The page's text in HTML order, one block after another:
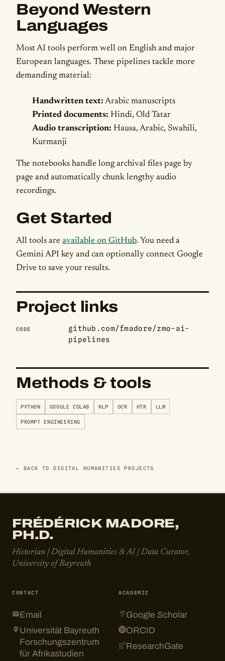
Beyond Western
Languages
Most AI tools perform well on English and major
European languages. These pipelines tackle more
demanding material:
Handwritten text: Arabic manuscripts
Printed documents: Hindi, Old Tatar
Audio transcription: Hausa, Arabic, Swahili,
Kurmanji
The notebooks handle long archival files page by
page and automatically chunk lengthy audio
recordings.
Get Started
All tools are available on GitHub. You need a
Gemini API key and can optionally connect Google
Drive to save your results.
Project links
CODE
github.com/fmadore/zmo-ai-
pipelines
Methods & tools
PYTHON GOOGLE COLAB NLP OCR HTR LLM
PROMPT ENGINEERING
← BACK TO DIGITAL HUMANITIES PROJECTS
FRÉDÉRICK MADORE,
PH.D.
Historian | Digital Humanities & AI | Data Curator,
University of Bayreuth
CONTACT
Email
Universität Bayreuth
Forschungszentrum
für Afrikastudien
ACADEMIC
Google Scholar
ORCID
ResearchGate